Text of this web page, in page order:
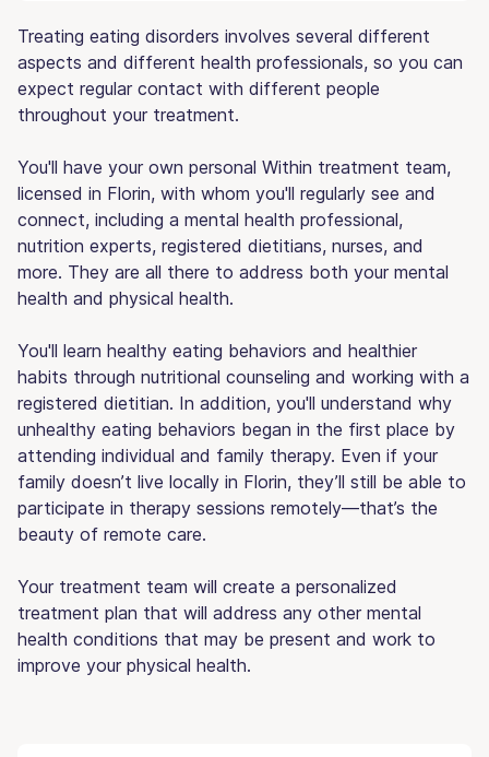
Treating eating disorders involves several different
aspects and different health professionals, so you can
expect regular contact with different people
throughout your treatment.
You'll have your own personal Within treatment team,
licensed in Florin, with whom you'll regularly see and
connect, including a mental health professional,
nutrition experts, registered dietitians, nurses, and
more. They are all there to address both your mental
health and physical health.
You'll learn healthy eating behaviors and healthier
habits through nutritional counseling and working with a
registered dietitian. In addition, you'll understand why
unhealthy eating behaviors began in the first place by
attending individual and family therapy. Even if your
family doesn’t live locally in Florin, they’ll still be able to
participate in therapy sessions remotely—that’s the
beauty of remote care.
Your treatment team will create a personalized
treatment plan that will address any other mental
health conditions that may be present and work to
improve your physical health.